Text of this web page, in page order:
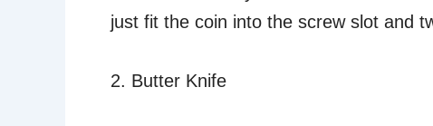
just fit the coin into the screw slot and
2. Butter Knife